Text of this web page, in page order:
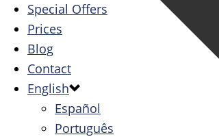
Special Offers
Prices
Blog
Contact
English
Español
Português